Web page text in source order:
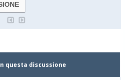
questa discussione